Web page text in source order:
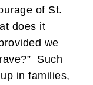
of St.
does it
we
Such
in families,